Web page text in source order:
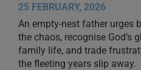
25 FEBRUARY, 2026
An empty-nest father urges
the chaos, recognise God’s
family life, and trade
the fleeting years slip away.